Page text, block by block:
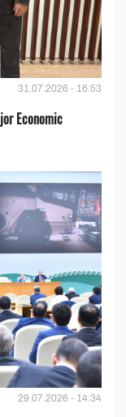
31.07.2026 - 16:53
Economic
29.07.2026 - 14:34